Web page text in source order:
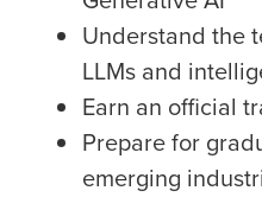
Understand the
LLMs and
Earn an official
Prepare for
emerging